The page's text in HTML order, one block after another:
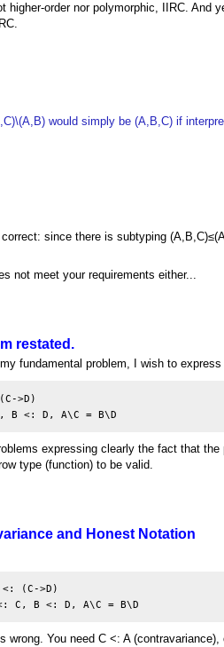
higher-order nor polymorphic, IIRC.
would simply be (A,B,C) if
since there is subtyping
not meet your requirements either...
restated.
my fundamental problem, I wish to
>D)
expressing clearly the fact that
type (function) to be valid.
and Honest Notation
<: (C->D)
C, B <: D, A\C = B\D
wrong. You need C <: A